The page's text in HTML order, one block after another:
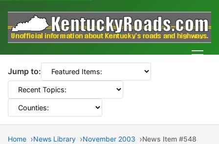
Jump to:
Home News Library November 2003 News Item #548